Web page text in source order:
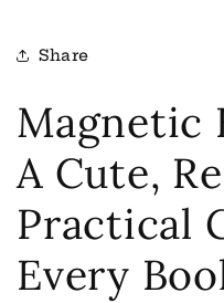
Share
Magnetic
A Cute,
Practical
Every